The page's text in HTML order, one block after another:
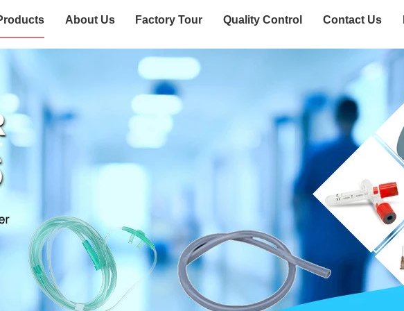
About Us Factory Tour Quality Control Contact Us